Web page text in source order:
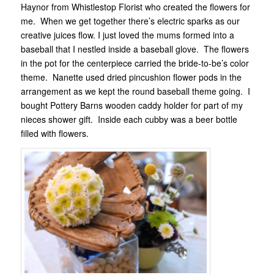
Haynor from Whistlestop Florist who created the flowers for
me. When we get together there’s electric sparks as our
creative juices flow. I just loved the mums formed into a
baseball that I nestled inside a baseball glove. The flowers
in the pot for the centerpiece carried the bride-to-be’s color
theme. Nanette used dried pincushion flower pods in the
arrangement as we kept the round baseball theme going. I
bought Pottery Barns wooden caddy holder for part of my
nieces shower gift. Inside each cubby was a beer bottle
filled with flowers.